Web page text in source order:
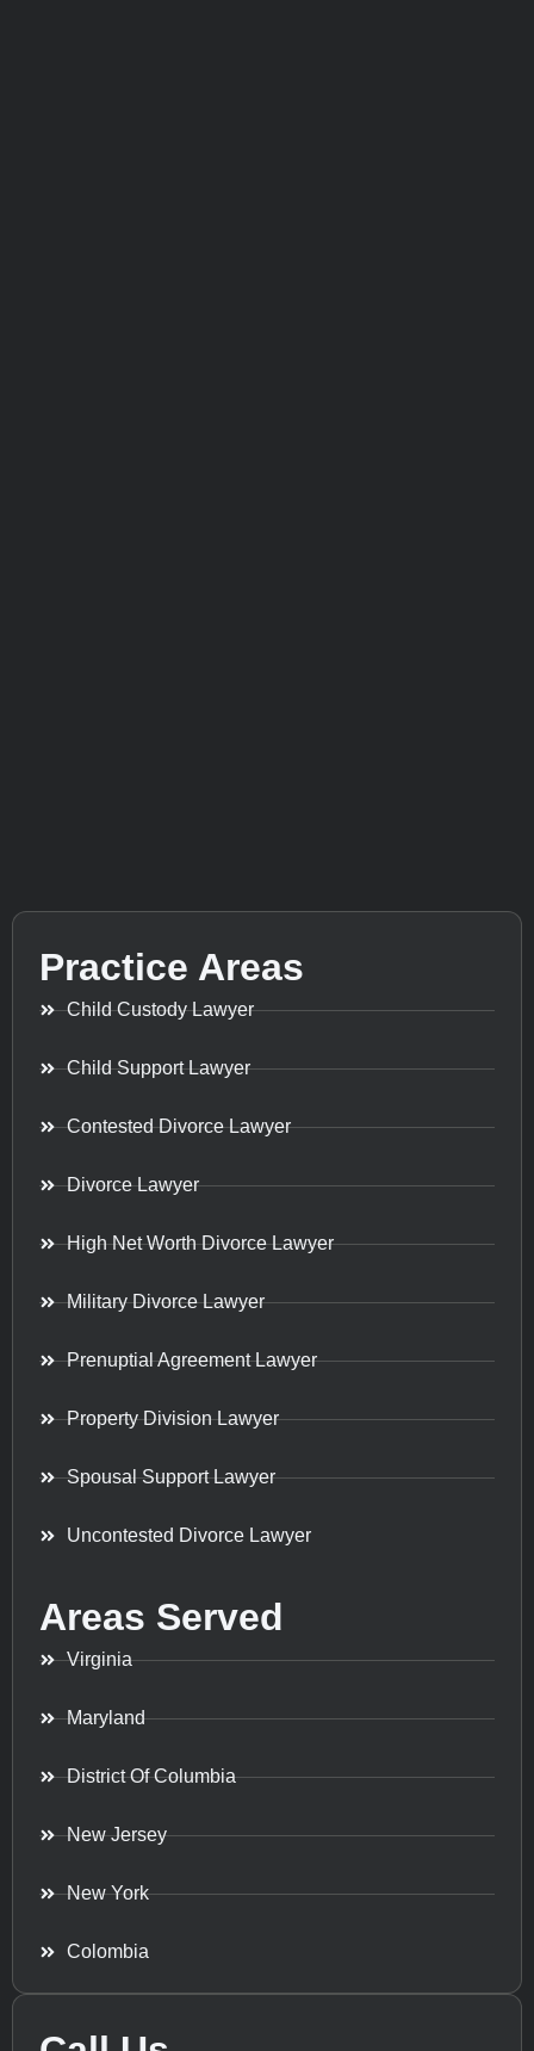
Practice Areas
Child Custody Lawyer
Child Support Lawyer
Contested Divorce Lawyer
Divorce Lawyer
High Net Worth Divorce Lawyer
Military Divorce Lawyer
Prenuptial Agreement Lawyer
Property Division Lawyer
Spousal Support Lawyer
Uncontested Divorce Lawyer
Areas Served
Virginia
Maryland
District Of Columbia
New Jersey
New York
Colombia